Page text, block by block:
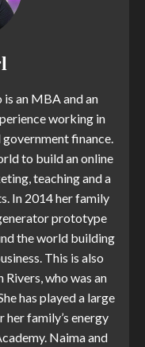
an MBA and an
working in
finance.
to build an online
teaching and a
In 2014 her family
prototype
the world building
This is also
Rivers, who was an
has played a large
family’s energy
Naima and